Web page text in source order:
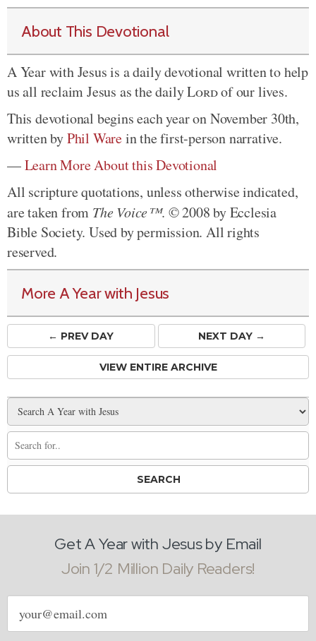
About This Devotional
A Year with Jesus is a daily devotional written to help
us all reclaim Jesus as the dailyLordof our lives.
This devotional begins each year on November 30th,
written byPhil Warein the first-person narrative.
—Learn More About this Devotional
All scripture quotations, unless otherwise indicated,
are taken from The Voice™. © 2008 by Ecclesia
Bible Society. Used by permission. All rights
reserved.
More A Year with Jesus
← PREVDAY NEXT DAY →
VIEW ENTIRE ARCHIVE
Get A Year with Jesus by Email
Join 1/2 Million Daily Readers!
Email
address